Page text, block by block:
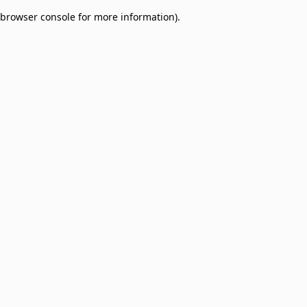
browser console for more information).